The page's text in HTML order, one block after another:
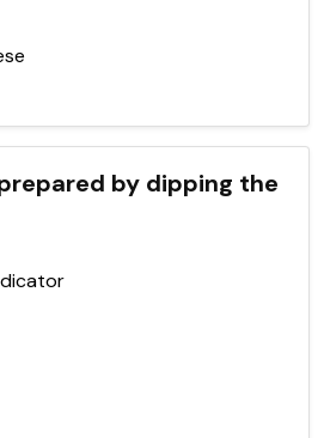
by dipping the